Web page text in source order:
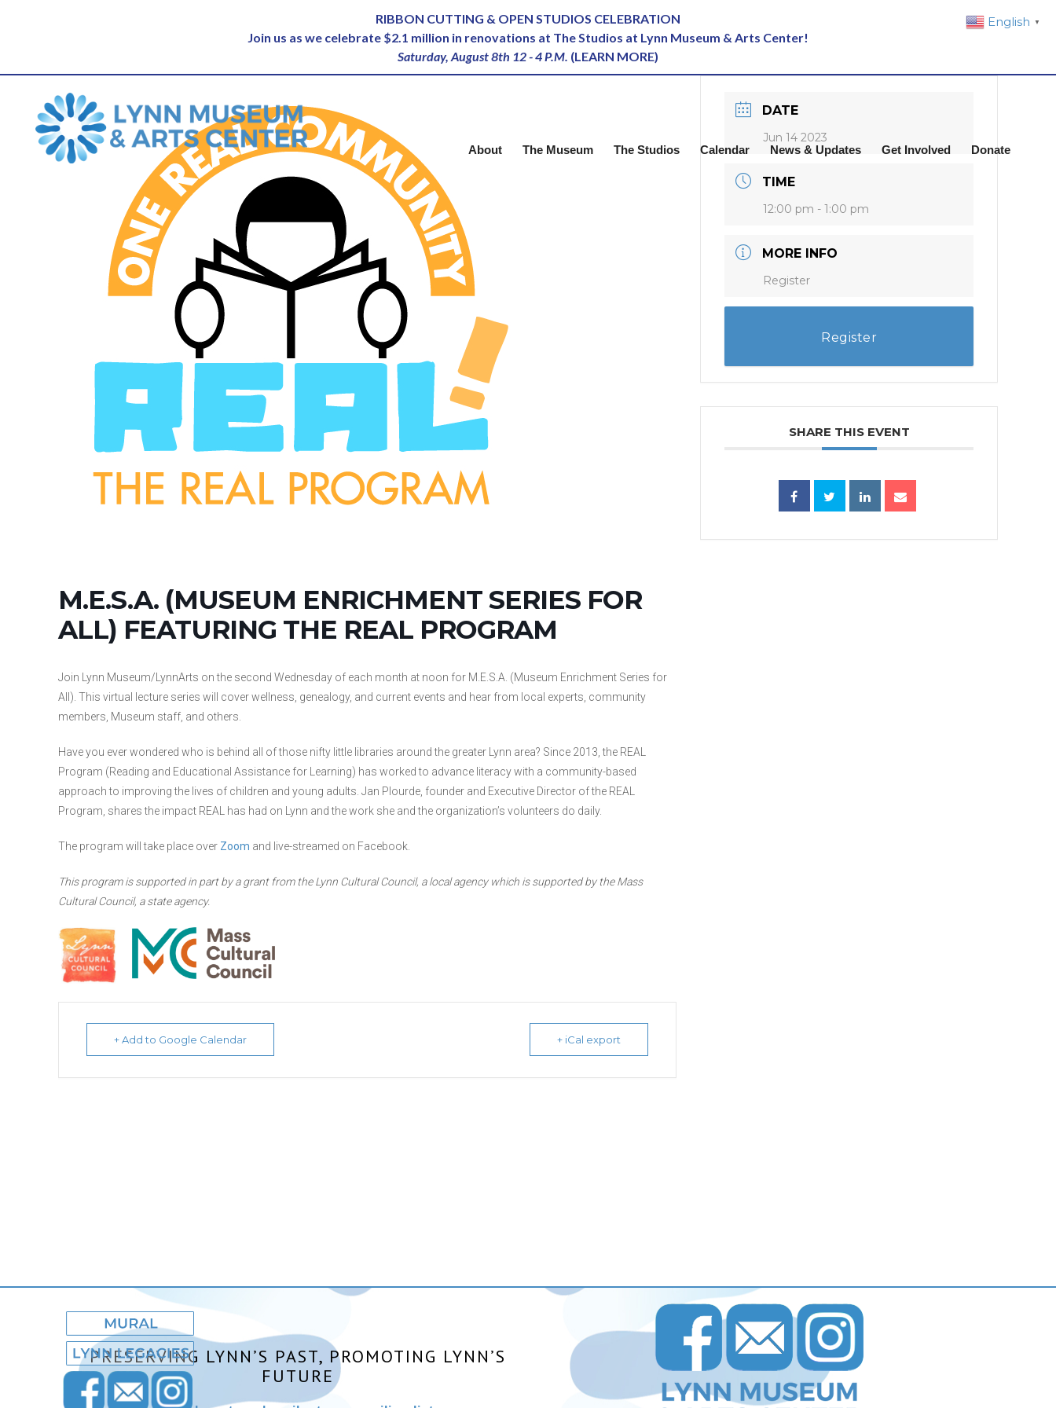
RIBBON CUTTING & OPEN STUDIOS CELEBRATION
Join us as we celebrate $2.1 million in renovations at The Studios at Lynn Museum & Arts Center!
Saturday, August 8th 12 - 4 P.M. (LEARN MORE)
About The Museum The Studios Calendar News & Updates Get Involved Donate
M.E.S.A. (MUSEUM ENRICHMENT SERIES FOR
ALL) FEATURING THE REAL PROGRAM
Join Lynn Museum/LynnArts on the second Wednesday of each month at noon for M.E.S.A. (Museum Enrichment Series for
All). This virtual lecture series will cover wellness, genealogy, and current events and hear from local experts, community
members, Museum staff, and others.
Have you ever wondered who is behind all of those nifty little libraries around the greater Lynn area? Since 2013, the REAL
Program (Reading and Educational Assistance for Learning) has worked to advance literacy with a community-based
approach to improving the lives of children and young adults. Jan Plourde, founder and Executive Director of the REAL
Program, shares the impact REAL has had on Lynn and the work she and the organization’s volunteers do daily.
The program will take place over Zoom and live-streamed on Facebook.
This program is supported in part by a grant from the Lynn Cultural Council, a local agency which is supported by the Mass
Cultural Council, a state agency.
+ Add to Google Calendar + iCal export
DATE
Jun 14 2023
TIME
12:00 pm - 1:00 pm
MORE INFO
Register
Register
SHARE THIS EVENT
PRESERVING LYNN’S PAST, PROMOTING LYNN’S
FUTURE
English ▼